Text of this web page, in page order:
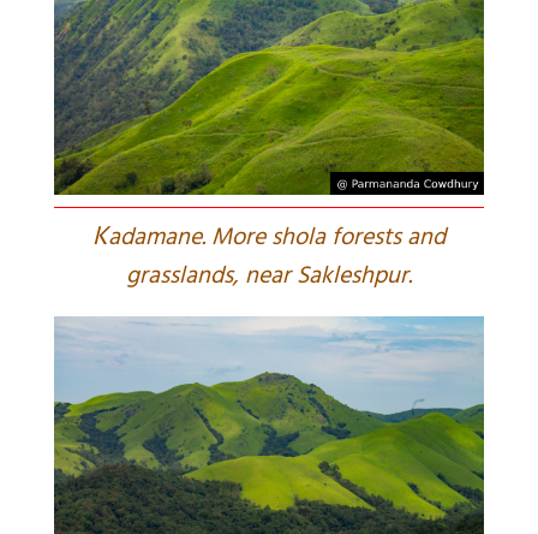
Kadamane. More shola forests and
grasslands, near Sakleshpur.